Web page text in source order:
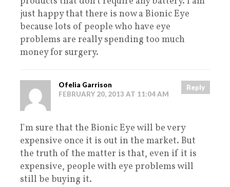
just happy that there is now a Bionic Eye
because lots of people who have eye
problems are really spending too much
money for surgery.
Ofelia Garrison
FEBRUARY 20, 2013 AT 11:04 AM
Reply
I'm sure that the Bionic Eye will be very
expensive once it is out in the market. But
the truth of the matter is that, even if it is
expensive, people with eye problems will
still be buying it.